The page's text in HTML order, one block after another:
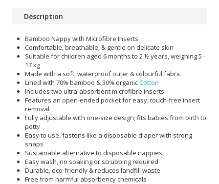
Description
Bamboo Nappy with Microfibre Inserts
Comfortable, breathable, & gentle on delicate skin
Suitable for children aged 6 months to 2 ½ years, weighing 5 -
17 kg
Made with a soft, waterproof outer & colourful fabric
Lined with 70% bamboo & 30% organicCotton
Includes two ultra-absorbent microfibre inserts
Features an open-ended pocket for easy, touch-free insert
removal
Fully adjustable with one-size design; fits babies from birth to
potty
Easy to use, fastens like a disposable diaper with strong
snaps
Sustainable alternative to disposable nappies
Easy wash, no soaking or scrubbing required
Durable, eco-friendly & reduces landfill waste
Free from harmful absorbency chemicals